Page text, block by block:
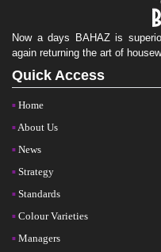
Now a days BAHAZ is
again returning the art of
Quick Access
Home
About Us
News
Strategy
Standards
Colour Varieties
Managers